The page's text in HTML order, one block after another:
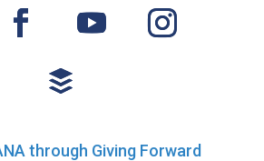
through Giving Forward